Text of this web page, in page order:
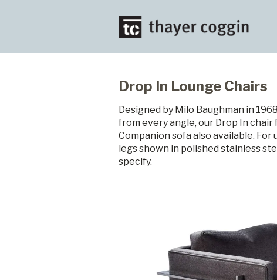
Drop In Lounge Chairs
Designed by Milo Baughman in
from every angle, our Drop In
Companion sofa also available.
legs shown in polished stainless
specify.